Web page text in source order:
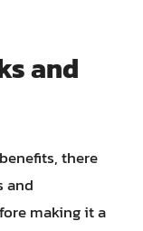
and
there
and
making it a